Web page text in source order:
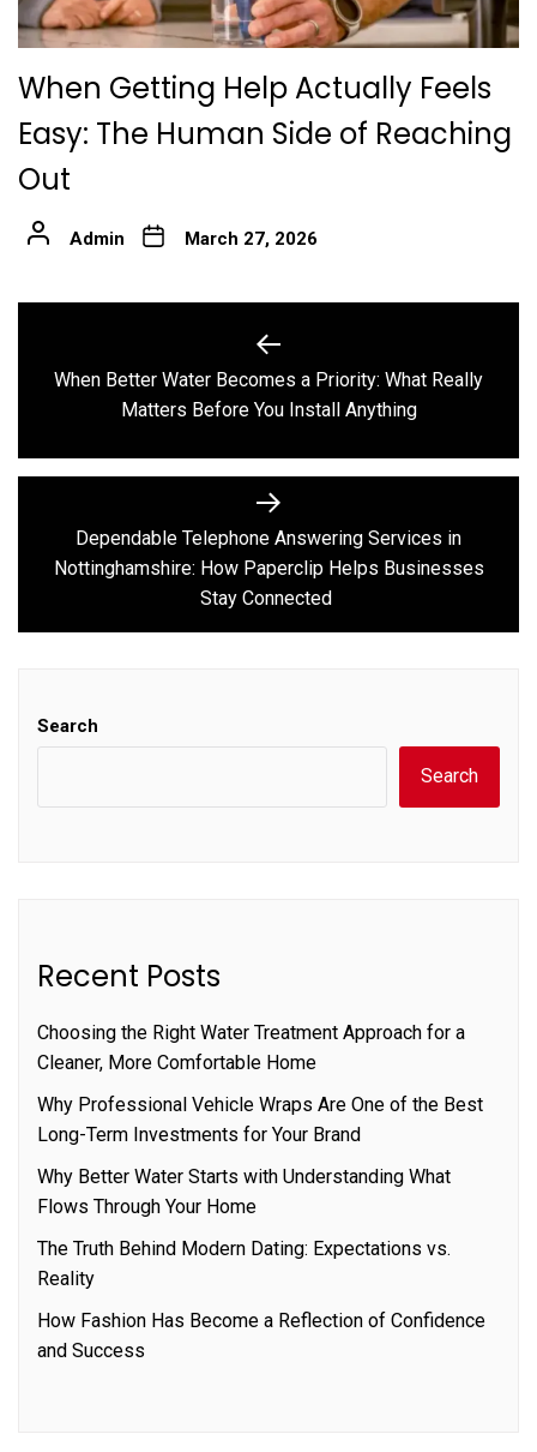
When Getting Help Actually Feels
Easy: The Human Side of Reaching
Out
Admin March 27, 2026
navigation
Previous
post:
When Better Water Becomes a Priority: What Really
Matters Before You Install Anything
Next
post:
Dependable Telephone Answering Services in
Nottinghamshire: How Paperclip Helps Businesses
Stay Connected
Search
Search
Recent Posts
Choosing the Right Water Treatment Approach for a
Cleaner, More Comfortable Home
Why Professional Vehicle Wraps Are One of the Best
Long-Term Investments for Your Brand
Why Better Water Starts with Understanding What
Flows Through Your Home
The Truth Behind Modern Dating: Expectations vs.
Reality
How Fashion Has Become a Reflection of Confidence
and Success